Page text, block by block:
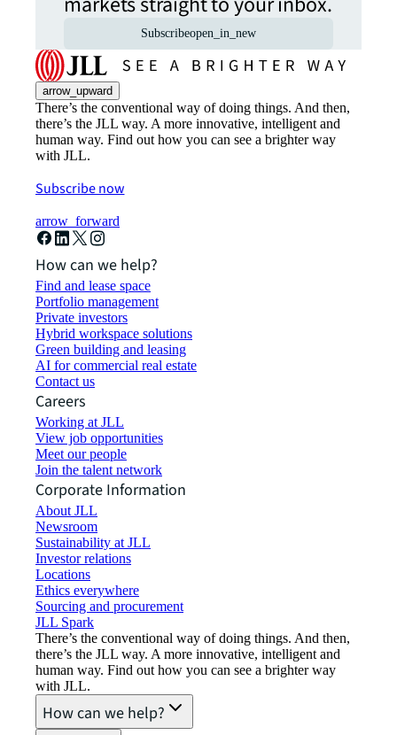
Subscribeopen_in_new
arrow_upward
There’s the conventional way of doing things. And then,
there’s the JLL way. A more innovative, intelligent and
human way. Find out how you can see a brighter way
with JLL.
Subscribe now
arrow_forward
How can we help?
Find and lease space
Portfolio management
Private investors
Hybrid workspace solutions
Green building and leasing
AI for commercial real estate
Contact us
Careers
Working at JLL
View job opportunities
Meet our people
Join the talent network
Corporate Information
About JLL
Newsroom
Sustainability at JLL
Investor relations
Locations
Ethics everywhere
Sourcing and procurement
JLL Spark
There’s the conventional way of doing things. And then,
there’s the JLL way. A more innovative, intelligent and
human way. Find out how you can see a brighter way
with JLL.
How can we help?